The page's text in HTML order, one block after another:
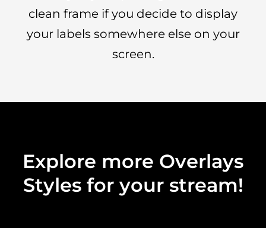
clean frame if you decide to display
your labels somewhere else on your
screen.
Explore more Overlays
Styles for your stream!